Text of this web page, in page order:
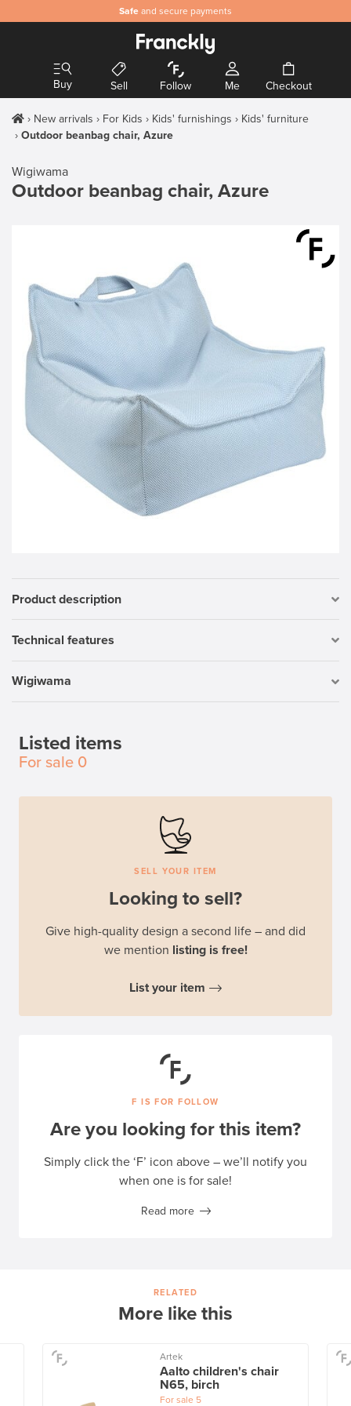
Safe and secure payments
Buy Sell Follow Me Checkout
New arrivals For Kids Kids' furnishings
Kids' furniture
Outdoor beanbag chair, Azure
Wigiwama
Outdoor beanbag chair, Azure
Product description
Technical features
Wigiwama
Listed items
For sale 0
SELL YOUR ITEM
Looking to sell?
Give high-quality design a second life – and did
we mention listing is free!
List your item
F IS FOR FOLLOW
Are you looking for this item?
Simply click the ‘F’ icon above – we’ll notify you
when one is for sale!
Read more
RELATED
More like this
Artek
Aalto children's chair
N65, birch
For sale 5